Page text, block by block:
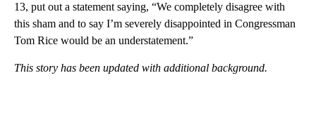
13, put out a statement saying, “We completely disagree with
this sham and to say I’m severely disappointed in Congressman
Tom Rice would be an understatement.”
This story has been updated with additional background.